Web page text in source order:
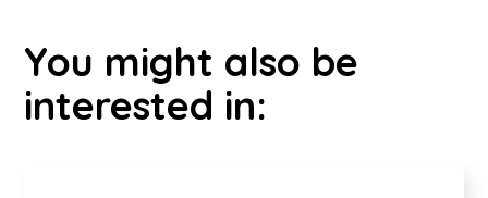
You might also be
interested in: